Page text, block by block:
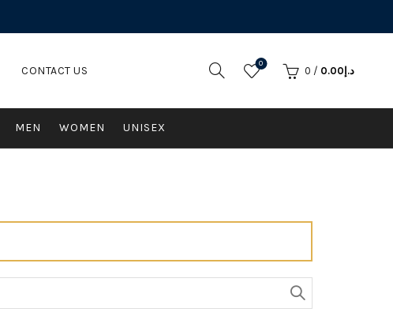
CONTACT US
0
0 / د.إ0.00
MEN WOMEN UNISEX